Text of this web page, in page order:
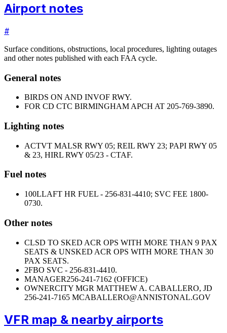
Airport notes
#
Surface conditions, obstructions, local procedures, lighting outages
and other notes published with each FAA cycle.
General notes
BIRDS ON AND INVOF RWY.
FOR CD CTC BIRMINGHAM APCH AT 205-769-3890.
Lighting notes
ACTVT MALSR RWY 05; REIL RWY 23; PAPI RWY 05
& 23, HIRL RWY 05/23 - CTAF.
Fuel notes
100LLAFT HR FUEL - 256-831-4410; SVC FEE 1800-
0730.
Other notes
CLSD TO SKED ACR OPS WITH MORE THAN 9 PAX
SEATS & UNSKED ACR OPS WITH MORE THAN 30
PAX SEATS.
2FBO SVC - 256-831-4410.
MANAGER256-241-7162 (OFFICE)
OWNERCITY MGR MATTHEW A. CABALLERO, JD
256-241-7165 MCABALLERO@ANNISTONAL.GOV
VFR map & nearby airports